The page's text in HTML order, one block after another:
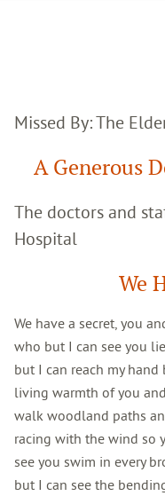
Missed By: The
A Generous
The doctors and
Hospital
We
We have a secret, you
who but I can see you
but I can reach my
living warmth of you
walk woodland paths
racing with the wind so
see you swim in every
but I can see the